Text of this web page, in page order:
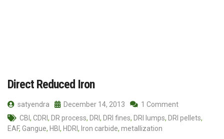
Direct Reduced Iron
satyendra December 14, 2013
1 Comment
CBI , CDRI , DR process, DRI , DRI fines, DRI lumps, DRI pellets,
EAF, Gangue, HBI , HDRI , Iron carbide, metallization